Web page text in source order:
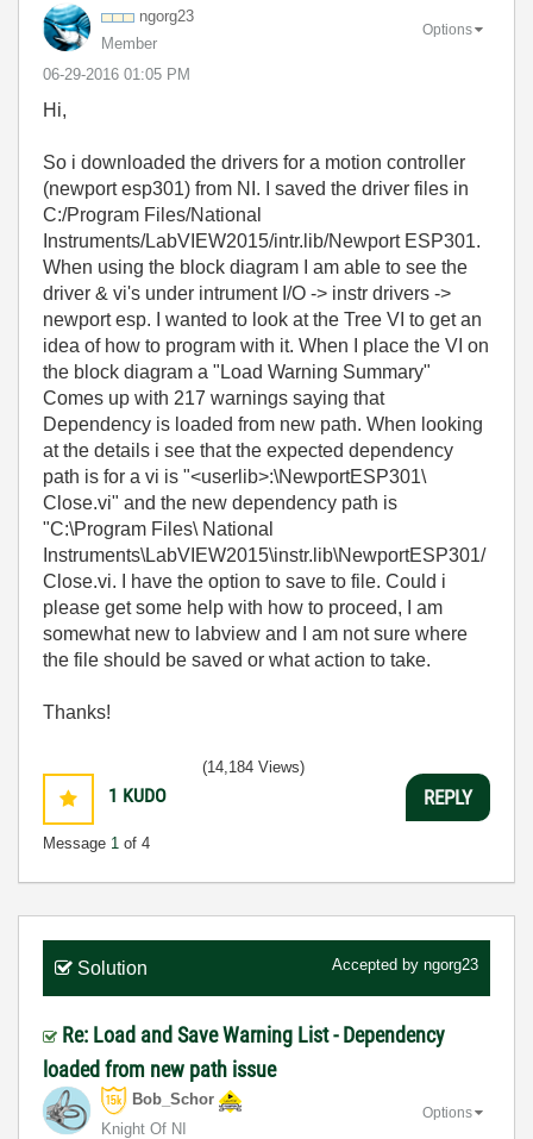
ngorg23
Member
‎06-29-2016 01:05 PM
Options
Hi,
So i downloaded the drivers for a motion controller
(newport esp301) from NI. I saved the driver files in
C:/Program Files/National
Instruments/LabVIEW2015/intr.lib/Newport ESP301.
When using the block diagram I am able to see the
driver & vi's under intrument I/O -> instr drivers ->
newport esp. I wanted to look at the Tree VI to get an
idea of how to program with it. When I place the VI on
the block diagram a "Load Warning Summary"
Comes up with 217 warnings saying that
Dependency is loaded from new path. When looking
at the details i see that the expected dependency
path is for a vi is "<userlib>:\NewportESP301\
Close.vi" and the new dependency path is
"C:\Program Files\ National
Instruments\LabVIEW2015\instr.lib\NewportESP301/
Close.vi. I have the option to save to file. Could i
please get some help with how to proceed, I am
somewhat new to labview and I am not sure where
the file should be saved or what action to take.
Thanks!
1 KUDO
Message 1 of 4
(14,184 Views)
REPLY
Solution Accepted by ngorg23
Re: Load and Save Warning List - Dependency
loaded from new path issue
Bob_Schor
Knight Of NI
Options